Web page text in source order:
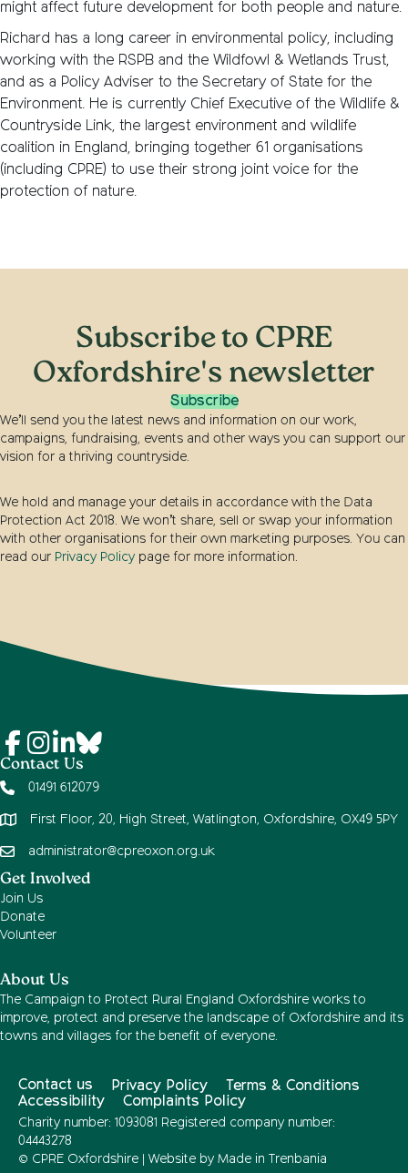
might affect future development for both people and nature.
Richard has a long career in environmental policy, including
working with the RSPB and the Wildfowl & Wetlands Trust,
and as a Policy Adviser to the Secretary of State for the
Environment. He is currently Chief Executive of the Wildlife &
Countryside Link, the largest environment and wildlife
coalition in England, bringing together 61 organisations
(including CPRE) to use their strong joint voice for the
protection of nature.
Subscribe to CPRE
Oxfordshire's newsletter
Subscribe
We’ll send you the latest news and information on our work,
campaigns, fundraising, events and other ways you can support our
vision for a thriving countryside.
We hold and manage your details in accordance with the Data
Protection Act 2018. We won’t share, sell or swap your information
with other organisations for their own marketing purposes. You can
read our Privacy Policy page for more information.
Contact Us
01491 612079
First Floor, 20, High Street, Watlington, Oxfordshire, OX49 5PY
administrator@cpreoxon.org.uk
Get Involved
Join Us
Donate
Volunteer
About Us
The Campaign to Protect Rural England Oxfordshire works to
improve, protect and preserve the landscape of Oxfordshire and its
towns and villages for the benefit of everyone.
Contact us Privacy Policy
Terms & Conditions
Accessibility
Complaints Policy
Charity number: 1093081 Registered company number:
04443278
© CPRE Oxfordshire | Website by Made in Trenbania